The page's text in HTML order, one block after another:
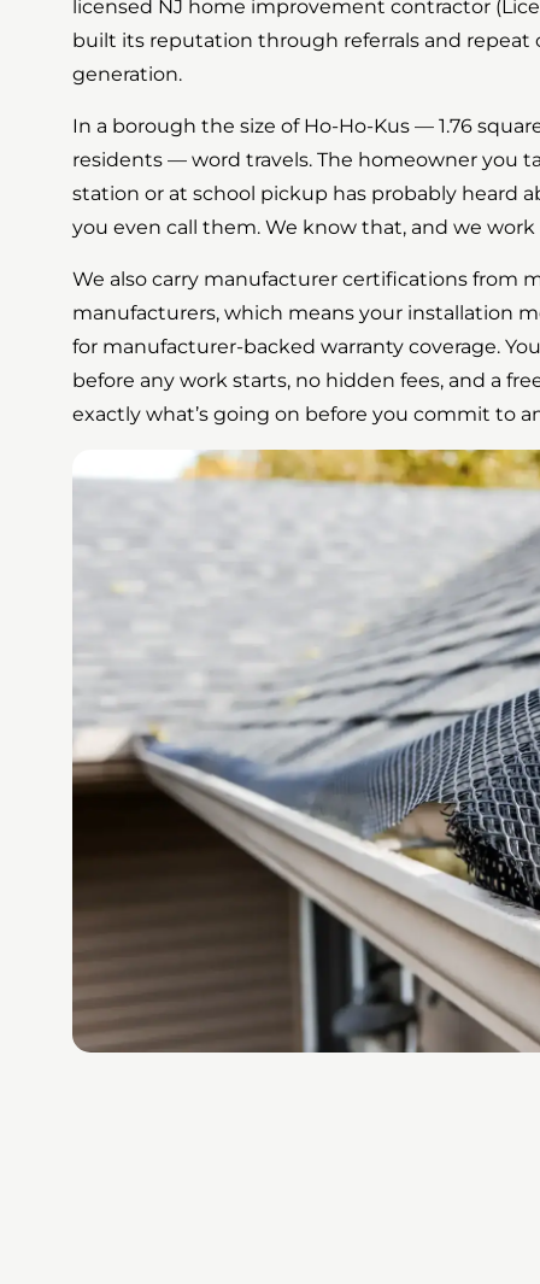
licensed NJ home improvement contractor
built its reputation through referrals and repeat
generation.
In a borough the size of Ho-Ho-Kus — 1.76
residents — word travels. The homeowner you
station or at school pickup has probably heard
you even call them. We know that, and we work
We also carry manufacturer certifications from
manufacturers, which means your installation
for manufacturer-backed warranty coverage.
before any work starts, no hidden fees, and a
exactly what’s going on before you commit to